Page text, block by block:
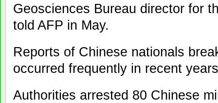
Geosciences Bureau director for
told AFP in May.
Reports of Chinese nationals
occurred frequently in recent
Authorities arrested 80 Chinese